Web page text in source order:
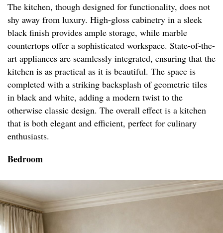
The kitchen, though designed for functionality, does not
shy away from luxury. High-gloss cabinetry in a sleek
black finish provides ample storage, while marble
countertops offer a sophisticated workspace. State-of-the-
art appliances are seamlessly integrated, ensuring that the
kitchen is as practical as it is beautiful. The space is
completed with a striking backsplash of geometric tiles
in black and white, adding a modern twist to the
otherwise classic design. The overall effect is a kitchen
that is both elegant and efficient, perfect for culinary
enthusiasts.
Bedroom